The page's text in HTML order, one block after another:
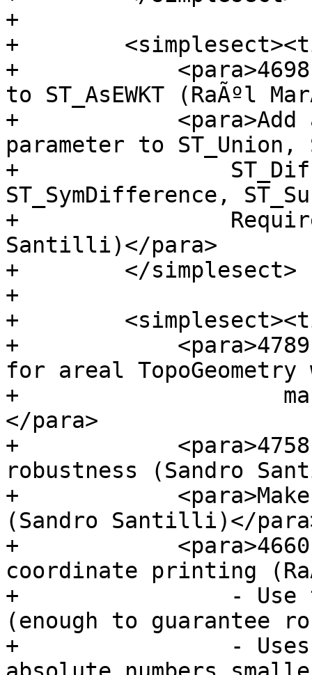
+
+
+            <para>4698,
to ST_AsEWKT (RaÃºl
+            <para>Add
parameter to ST_Union,
+
ST_SymDifference,
+                Requires
Santilli)</para>
+        </simplesect>
+
+
+            <para>4789,
for areal TopoGeometry
+
</para>
+            <para>4758,
robustness (Sandro
+            <para>Make
(Sandro Santilli)</
+
coordinate printing
+                - Use
(enough to guarantee
+                - Uses